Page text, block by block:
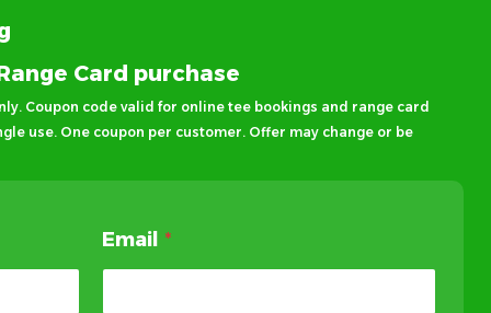
Card purchase
Coupon code valid for online tee bookings and range card
use. One coupon per customer. Offer may change or be
Email *